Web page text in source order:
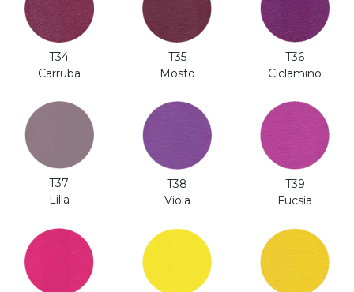
T34
Carruba
T35
Mosto
T36
Ciclamino
T37
Lilla
T38
Viola
T39
Fucsia